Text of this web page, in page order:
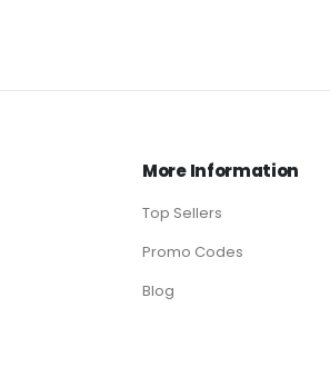
More Information
Top Sellers
Promo Codes
Blog